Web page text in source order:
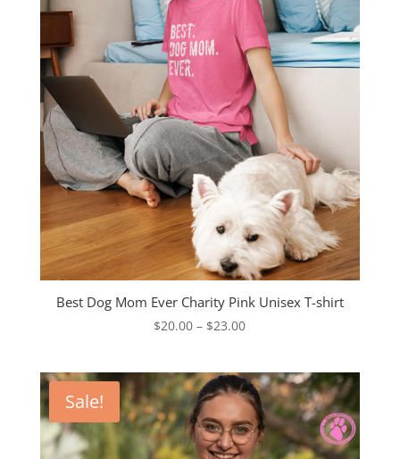
Best Dog Mom Ever Charity Pink Unisex T-shirt
$20.00 – $23.00Price
through
$23.00
Sale!